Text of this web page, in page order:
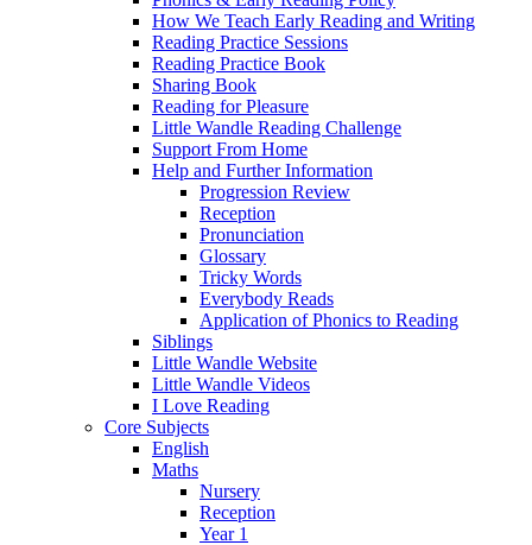
How We Teach Early Reading and Writing
Reading Practice Sessions
Reading Practice Book
Sharing Book
Reading for Pleasure
Little Wandle Reading Challenge
Support From Home
Help and Further Information
Progression Review
Reception
Pronunciation
Glossary
Tricky Words
Everybody Reads
Application of Phonics to Reading
Siblings
Little Wandle Website
Little Wandle Videos
I Love Reading
Core Subjects
English
Maths
Nursery
Reception
Year 1